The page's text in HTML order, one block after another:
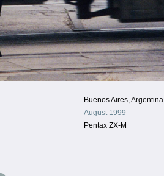
Buenos Aires, Argentina
August 1999
Pentax ZX-M